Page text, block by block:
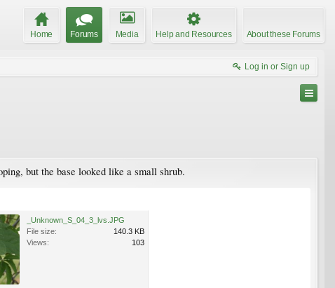
Home Forums Media Help and Resources About these Forums
Log in or Sign up
but the base looked like a small shrub.
_Unknown_S_04_3_lvs.JPG
File size:
140.3 KB
Views:
103